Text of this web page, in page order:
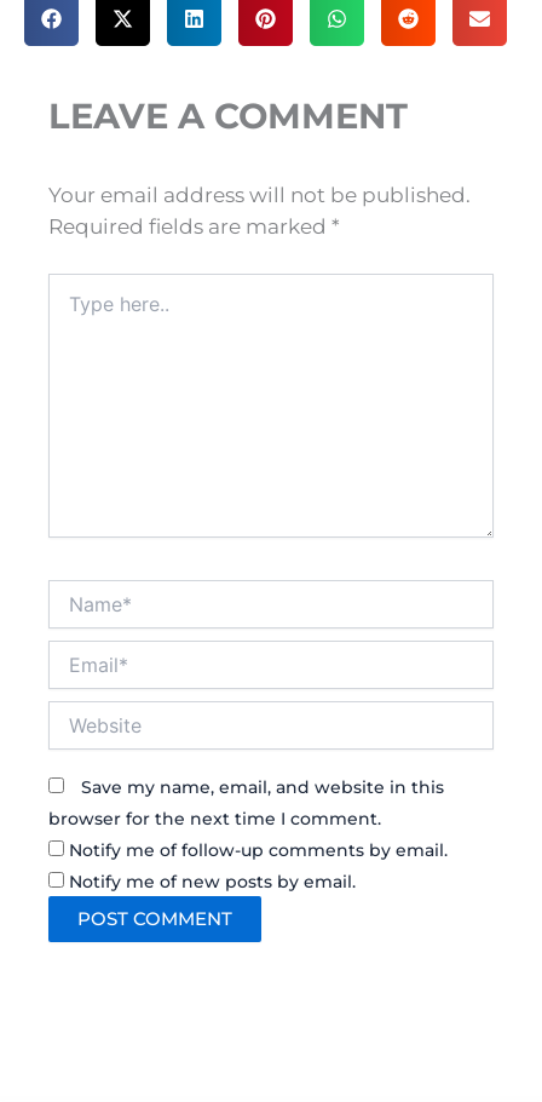
LEAVE A COMMENT
Your email address will not be published.
Required fields are marked *
here..
Save my name, email, and website in this
browser for the next time I comment.
Notify me of follow-up comments by email.
Notify me of new posts by email.